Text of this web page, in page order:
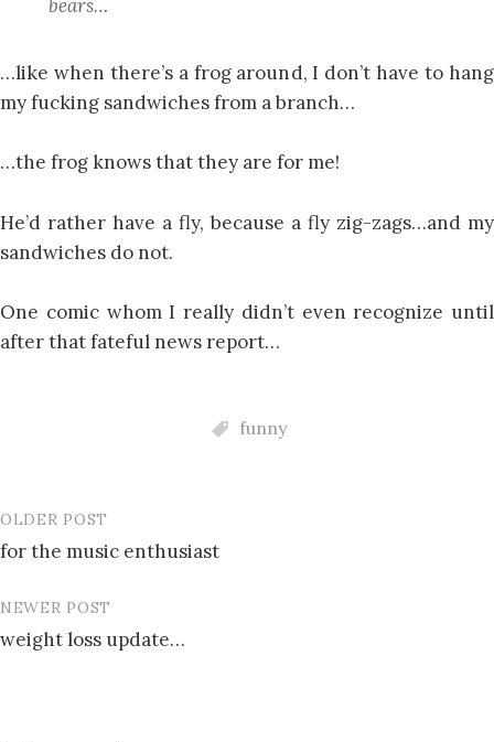
bears…
…like when there’s a frog around, I don’t have to hang
my fucking sandwiches from a branch…
…the frog knows that they are for me!
He’d rather have a fly, because a fly zig-zags…and my
sandwiches do not.
One comic whom I really didn’t even recognize until
after that fateful news report…
funny
Post
navigation
OLDER POST
for the music enthusiast
NEWER POST
weight loss update…